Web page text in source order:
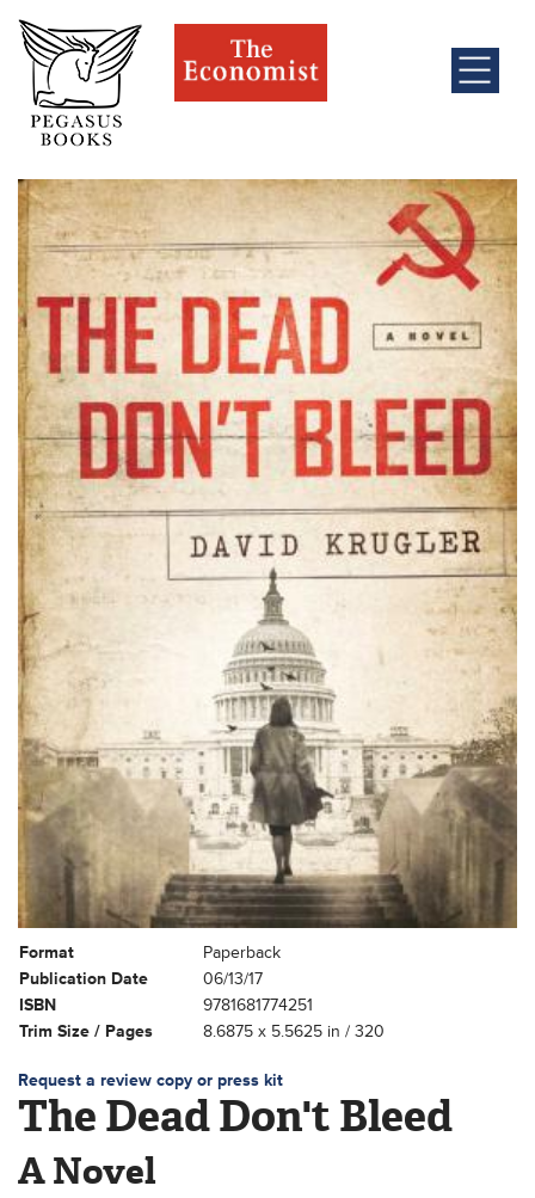
Format
Paperback
Publication Date
06/13/17
ISBN
9781681774251
Trim Size / Pages
8.6875 x 5.5625 in / 320
Request a review copy or press kit
The Dead Don't Bleed
A Novel